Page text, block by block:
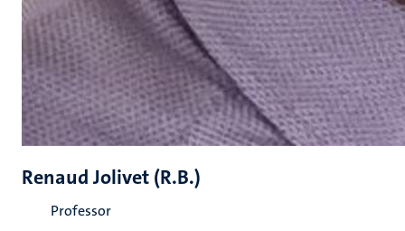
Renaud Jolivet (R.B.)
Professor